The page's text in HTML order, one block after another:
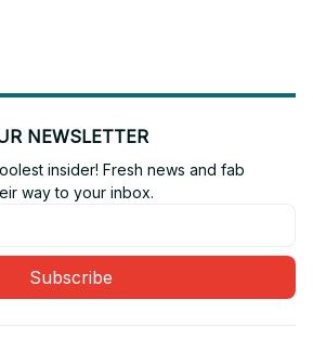
NEWSLETTER
insider! Fresh news and fab
way to your inbox.
Subscribe